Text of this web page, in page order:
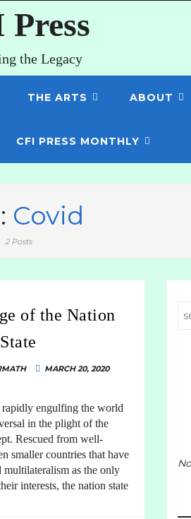
Press
the Legacy
THE ARTS ABOUT
CFI PRESS MONTHLY
Covid
2 Posts
of the Nation
State
MARCH 20, 2020
engulfing the world
in the plight of the
Rescued from well-
smaller countries that have
as the only
interests, the nation state